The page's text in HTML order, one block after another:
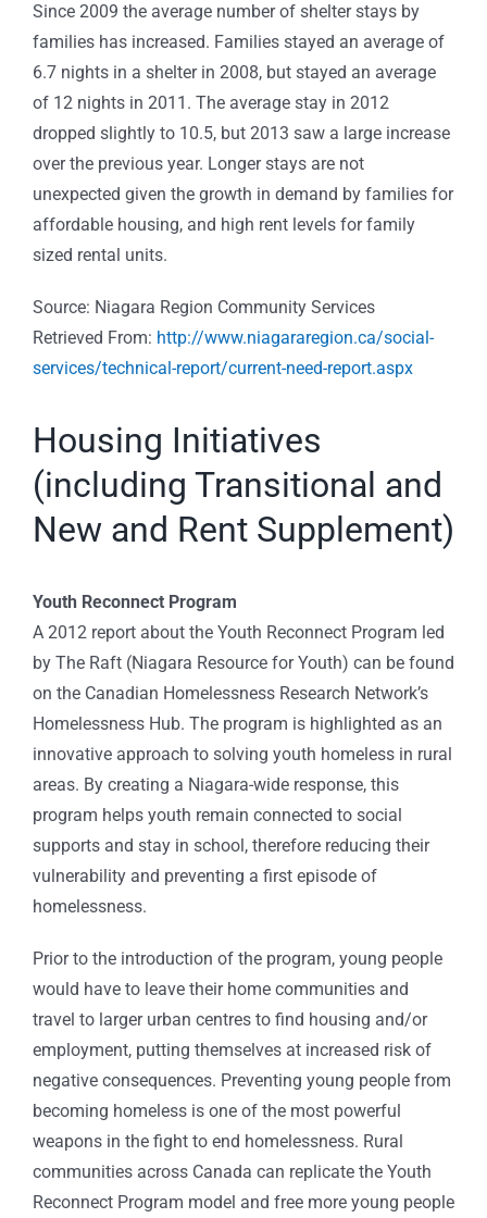
Since 2009 the average number of shelter stays by
families has increased. Families stayed an average of
6.7 nights in a shelter in 2008, but stayed an average
of 12 nights in 2011. The average stay in 2012
dropped slightly to 10.5, but 2013 saw a large increase
over the previous year. Longer stays are not
unexpected given the growth in demand by families for
affordable housing, and high rent levels for family
sized rental units.
Source: Niagara Region Community Services
Retrieved From: http://www.niagararegion.ca/social-
services/technical-report/current-need-report.aspx
Housing Initiatives
(including Transitional and
New and Rent Supplement)
Youth Reconnect Program
A 2012 report about the Youth Reconnect Program led
by The Raft (Niagara Resource for Youth) can be found
on the Canadian Homelessness Research Network’s
Homelessness Hub. The program is highlighted as an
innovative approach to solving youth homeless in rural
areas. By creating a Niagara-wide response, this
program helps youth remain connected to social
supports and stay in school, therefore reducing their
vulnerability and preventing a first episode of
homelessness.
Prior to the introduction of the program, young people
would have to leave their home communities and
travel to larger urban centres to find housing and/or
employment, putting themselves at increased risk of
negative consequences. Preventing young people from
becoming homeless is one of the most powerful
weapons in the fight to end homelessness. Rural
communities across Canada can replicate the Youth
Reconnect Program model and free more young people